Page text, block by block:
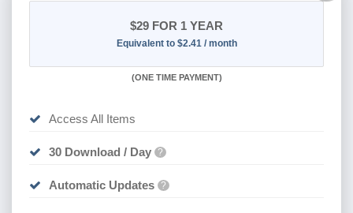
$29 FOR 1 YEAR
Equivalent to $2.41 / month
(ONE TIME PAYMENT)
Access All Items
30 Download / Day ?
Automatic Updates ?